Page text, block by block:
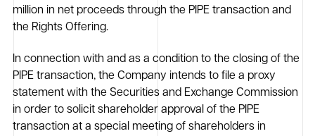
million in net proceeds through the PIPE transaction and
the Rights Offering.
In connection with and as a condition to the closing of the
PIPE transaction, the Company intends to file a proxy
statement with the Securities and Exchange Commission
in order to solicit shareholder approval of the PIPE
transaction at a special meeting of shareholders in